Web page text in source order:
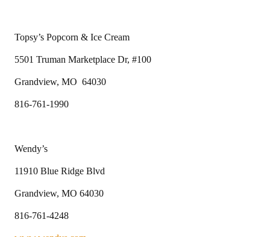
Topsy’s Popcorn & Ice Cream
5501 Truman Marketplace Dr, #100
Grandview, MO 64030
816-761-1990
Wendy’s
11910 Blue Ridge Blvd
Grandview, MO 64030
816-761-4248